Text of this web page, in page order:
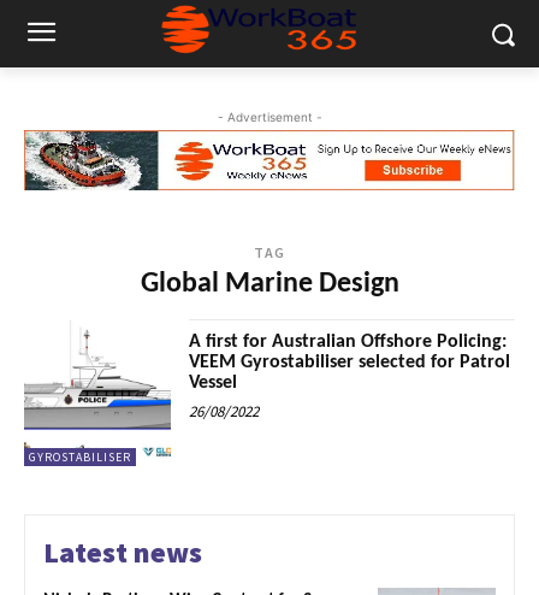
- Advertisement -
TAG
Global Marine Design
GYROSTABILISER
A first for Australian Offshore Policing:
VEEM Gyrostabiliser selected for Patrol
Vessel
26/08/2022
Latest news